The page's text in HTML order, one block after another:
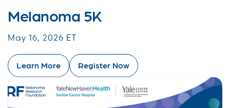
Melanoma 5K
May 16, 2026 ET
Learn More Register Now